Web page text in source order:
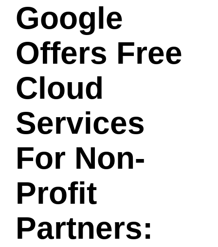
Google
Offers Free
Cloud
Services
For Non-
Profit
Partners: